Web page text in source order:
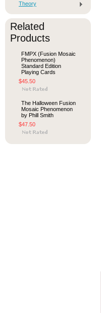
Theory
Related
Products
FMPX (Fusion Mosaic
Phenomenon)
Standard Edition
Playing Cards
$45.50
The Halloween Fusion
Mosaic Phenomenon
by Phill Smith
$47.50